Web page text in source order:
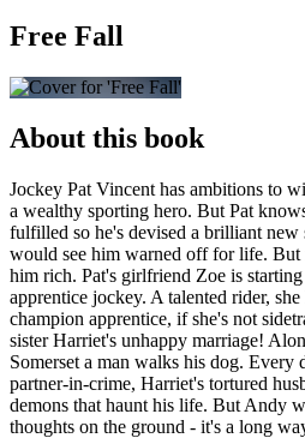
Free Fall
About this book
Jockey Pat Vincent has ambitions to
a wealthy sporting hero. But Pat
fulfilled so he's devised a brilliant
would see him warned off for life. But
him rich. Pat's girlfriend Zoe is starting
apprentice jockey. A talented rider,
champion apprentice, if she's not
sister Harriet's unhappy marriage!
Somerset a man walks his dog. Every
partner-in-crime, Harriet's tortured
demons that haunt his life. But Andy
thoughts on the ground - it's a long